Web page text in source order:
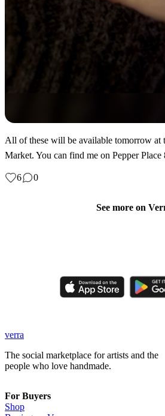
All of these will be available tomorrow at
Market. You can find me on Pepper
6 0
See more on
verra
The social marketplace for artists and the
people who love handmade.
For Buyers
Shop